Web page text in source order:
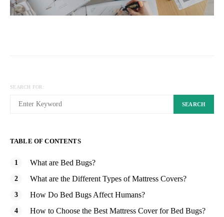
SEARCH FOR:
SEARCH
TABLE OF CONTENTS
What are Bed Bugs?
What are the Different Types of Mattress Covers?
How Do Bed Bugs Affect Humans?
How to Choose the Best Mattress Cover for Bed Bugs?